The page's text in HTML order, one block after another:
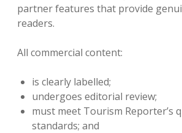
partner features that provide
readers.
All commercial content:
is clearly labelled;
undergoes editorial review;
must meet Tourism Reporter’s
standards; and